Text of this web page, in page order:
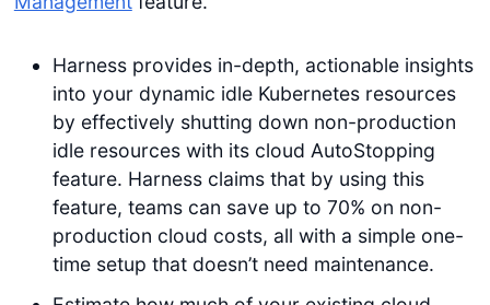
Harness provides in-depth, actionable insights
into your dynamic idle Kubernetes resources
by effectively shutting down non-production
idle resources with its cloud AutoStopping
feature. Harness claims that by using this
feature, teams can save up to 70% on non-
production cloud costs, all with a simple one-
time setup that doesn’t need maintenance.